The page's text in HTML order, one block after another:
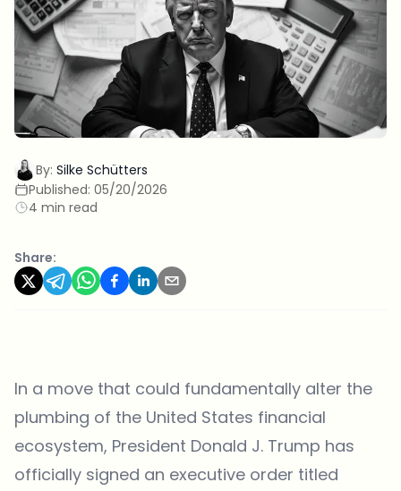
By: Silke Schütters
Published: 05/20/2026
4 min read
Share:
In a move that could fundamentally alter the
plumbing of the United States financial
ecosystem, President Donald J. Trump has
officially signed an executive order titled